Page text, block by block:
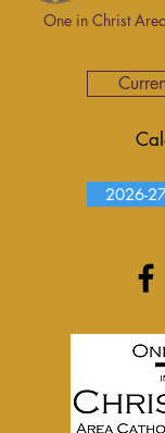
One in Christ
2026-